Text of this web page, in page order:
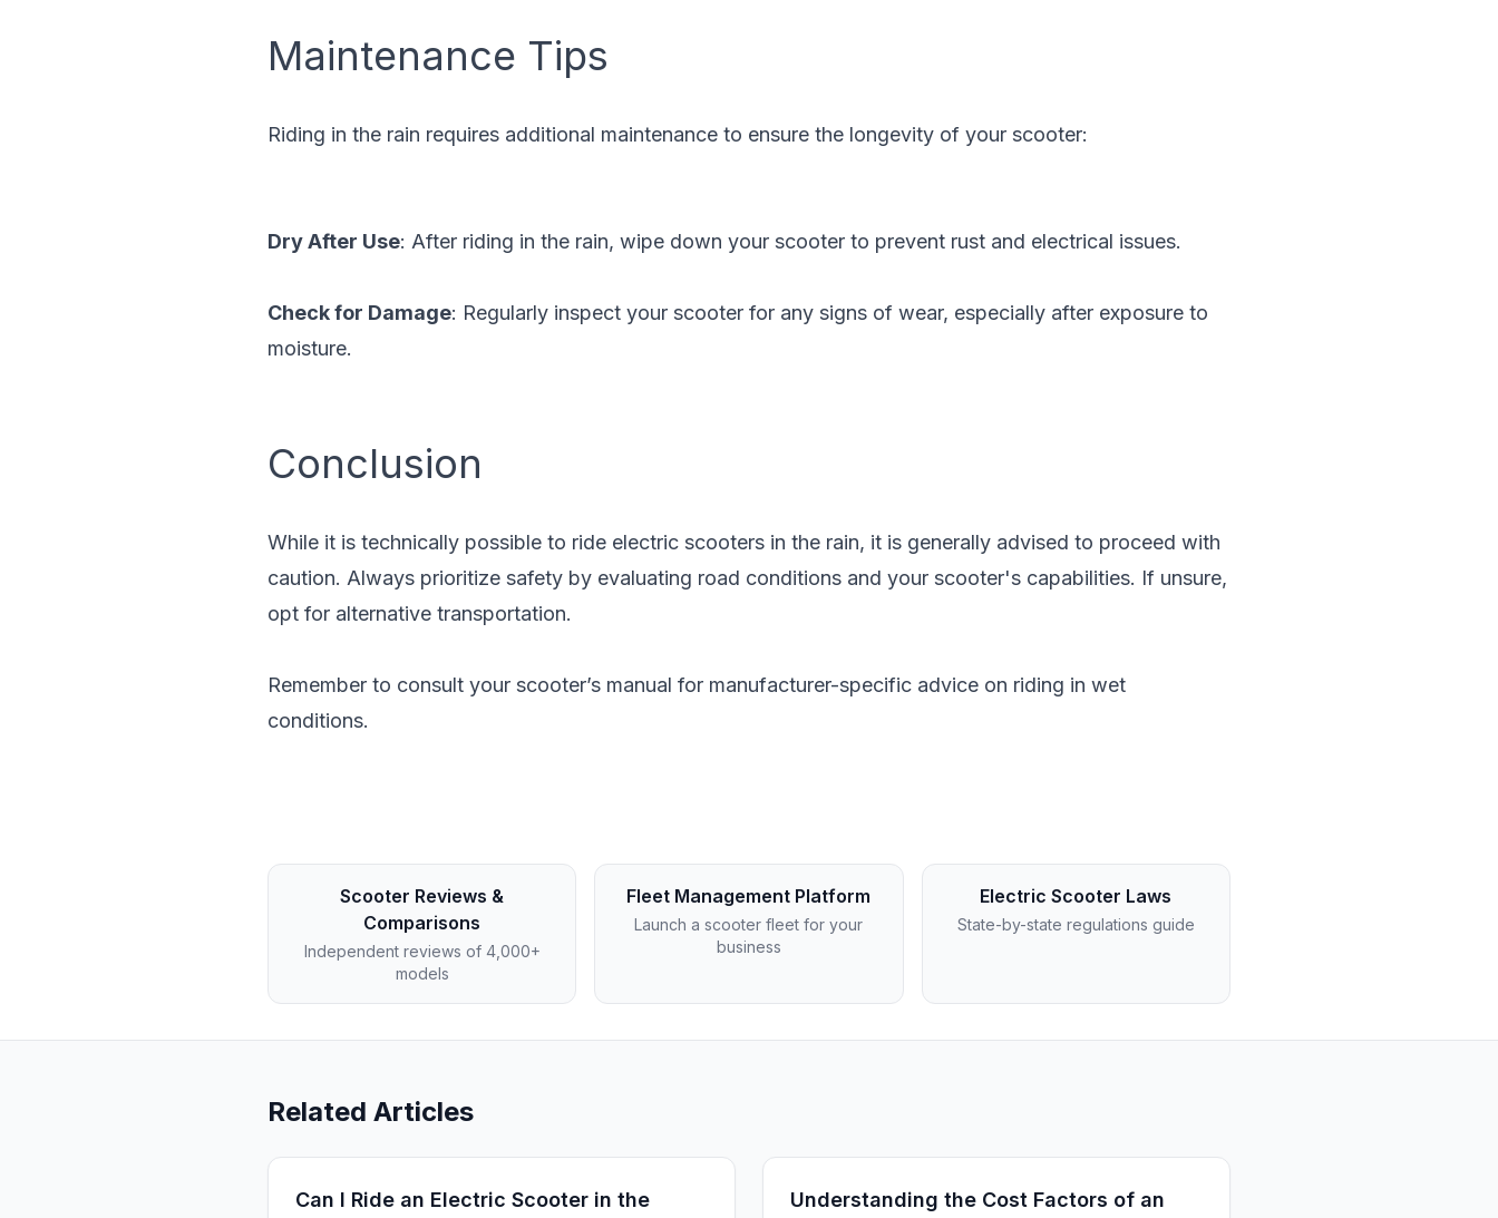
Maintenance Tips
Riding in the rain requires additional maintenance to ensure the longevity of your scooter:
Dry After Use: After riding in the rain, wipe down your scooter to prevent rust and electrical issues.
Check for Damage: Regularly inspect your scooter for any signs of wear, especially after exposure to
moisture.
Conclusion
While it is technically possible to ride electric scooters in the rain, it is generally advised to proceed with
caution. Always prioritize safety by evaluating road conditions and your scooter's capabilities. If unsure,
opt for alternative transportation.
Remember to consult your scooter’s manual for manufacturer-specific advice on riding in wet
conditions.
Scooter Reviews &
Comparisons
Independent reviews of 4,000+
models
Fleet Management Platform
Launch a scooter fleet for your
business
Electric Scooter Laws
State-by-state regulations guide
Related Articles
Can I Ride an Electric Scooter in the
Understanding the Cost Factors of an